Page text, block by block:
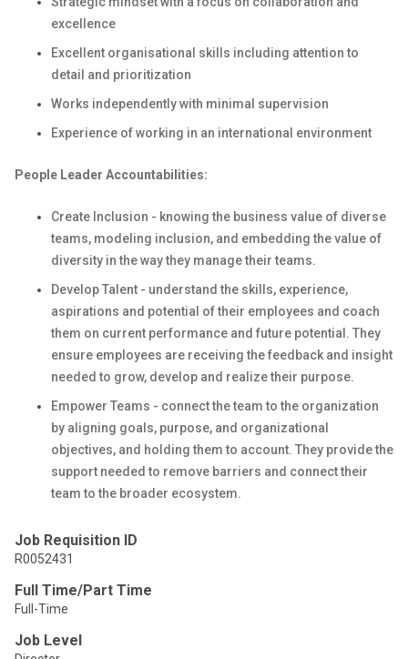
excellence
Excellent organisational skills including attention to
detail and prioritization
Works independently with minimal supervision
Experience of working in an international environment
People Leader Accountabilities:
Create Inclusion - knowing the business value of diverse
teams, modeling inclusion, and embedding the value of
diversity in the way they manage their teams.
Develop Talent - understand the skills, experience,
aspirations and potential of their employees and coach
them on current performance and future potential. They
ensure employees are receiving the feedback and insight
needed to grow, develop and realize their purpose.
Empower Teams - connect the team to the organization
by aligning goals, purpose, and organizational
objectives, and holding them to account. They provide the
support needed to remove barriers and connect their
team to the broader ecosystem.
Job Requisition ID
R0052431
Full Time/Part Time
Full-Time
Job Level